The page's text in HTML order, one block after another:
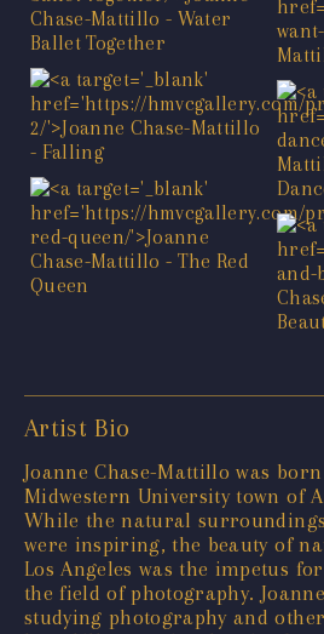
Artist Bio
Joanne Chase-Mattillo was
Midwestern University town of
While the natural
were inspiring, the beauty of
Los Angeles was the impetus
the field of photography.
studying photography and